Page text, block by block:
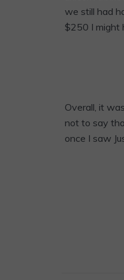
we still had
$250 I might
Overall, it
not to say
once I saw